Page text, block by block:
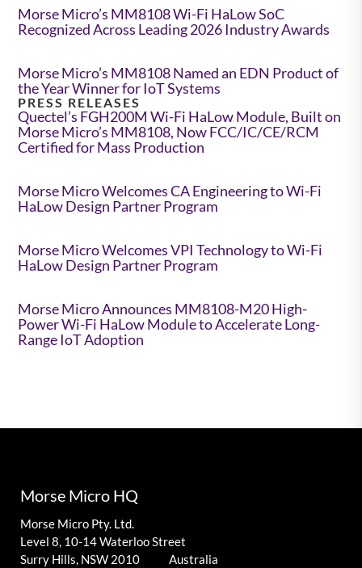
Morse Micro’s MM8108 Wi-Fi HaLow SoC
Recognized Across Leading 2026 Industry Awards
Morse Micro’s MM8108 Named an EDN Product of
the Year Winner for IoT Systems
PRESS RELEASES
Quectel’s FGH200M Wi-Fi HaLow Module, Built on
Morse Micro’s MM8108, Now FCC/IC/CE/RCM
Certified for Mass Production
Morse Micro Welcomes CA Engineering to Wi-Fi
HaLow Design Partner Program
Morse Micro Welcomes VPI Technology to Wi-Fi
HaLow Design Partner Program
Morse Micro Announces MM8108-M20 High-
Power Wi-Fi HaLow Module to Accelerate Long-
Range IoT Adoption
Morse Micro HQ
Morse Micro Pty. Ltd.
Level 8, 10-14 Waterloo Street
Surry Hills, NSW 2010 Australia